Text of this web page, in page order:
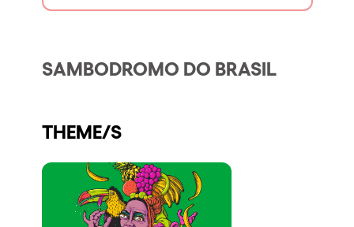
Shows
Music
Who we are
Do you want to work with us?
elrow News
SAMBODROMO DO BRASIL
THEME/S